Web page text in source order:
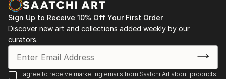
my works.
exhibition at Museo Nahim Isaías, Guayaquil,
Ecuador, from October to November. 2014.
V Iberoamerican International, The Wirtz gallery,
Miami, 1998
Sign Up to Receive 10% Off Your First Order
Discover new art and collections added weekly by our
curators.
I agree to receive marketing emails from Saatchi Art about products